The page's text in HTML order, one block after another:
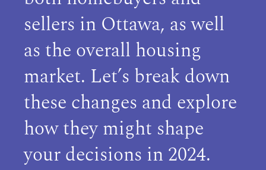
sellers in Ottawa, as well
as the overall housing
market. Let’s break down
these changes and explore
how they might shape
your decisions in 2024.